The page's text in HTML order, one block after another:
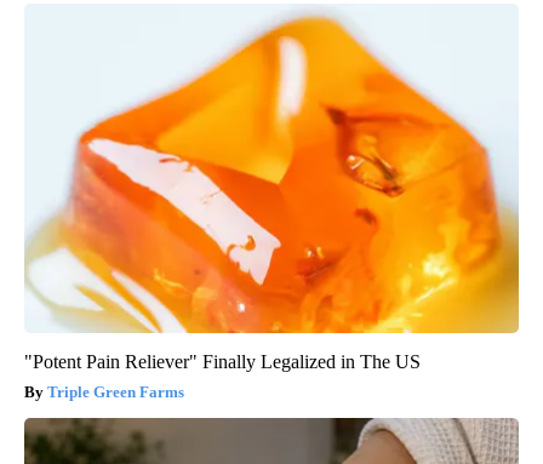
"Potent Pain Reliever" Finally Legalized in The US
Triple Green Farms